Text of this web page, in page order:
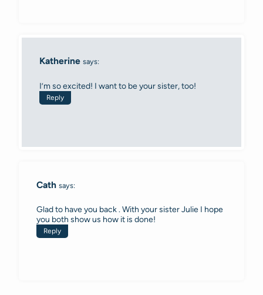
Katherine says:
I’m so excited! I want to be your sister, too!
Reply
Cath says:
Glad to have you back . With your sister Julie I hope
you both show us how it is done!
Reply